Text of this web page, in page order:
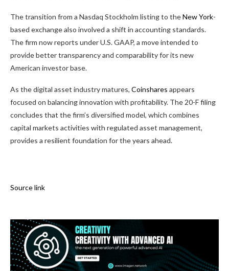
The transition from a Nasdaq Stockholm listing to theNew York-
based exchange also involved a shift in accounting standards.
The firm now reports under U.S. GAAP, a move intended to
provide better transparency and comparability for its new
American investor base.
As the digital asset industry matures, Coinshares appears
focused on balancing innovation with profitability. The 20-F filing
concludes that the firm’s diversified model, which combines
capital markets activities with regulated asset management,
provides a resilient foundation for the years ahead.
Source link